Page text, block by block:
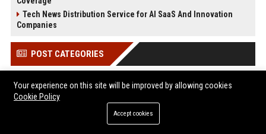
Tech News Distribution Service for AI SaaS And Innovation
Companies
POST CATEGORIES
Health
Finance
Your experience on this site will be improved by allowing cookies
Cookie Policy
Accept cookies